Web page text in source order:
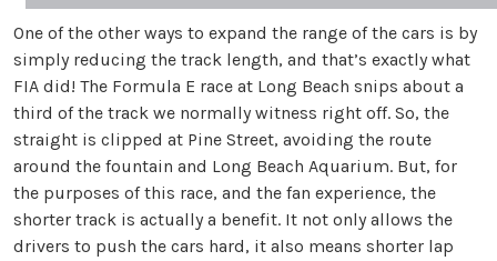
One of the other ways to expand the range of the cars is by
simply reducing the track length, and that’s exactly what
FIA did! The Formula E race at Long Beach snips about a
third of the track we normally witness right off. So, the
straight is clipped at Pine Street, avoiding the route
around the fountain and Long Beach Aquarium. But, for
the purposes of this race, and the fan experience, the
shorter track is actually a benefit. It not only allows the
drivers to push the cars hard, it also means shorter lap